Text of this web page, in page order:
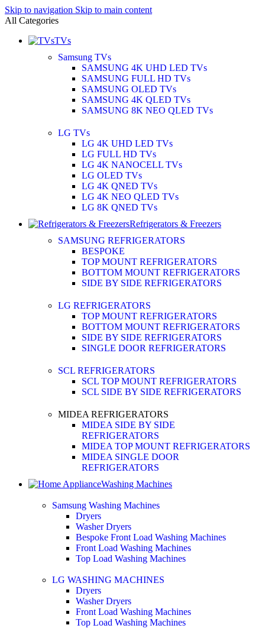
Skip to navigation Skip to main content
All Categories
TVs
Samsung TVs
SAMSUNG 4K UHD LED TVs
SAMSUNG FULL HD TVs
SAMSUNG OLED TVs
SAMSUNG 4K QLED TVs
SAMSUNG 8K NEO QLED TVs
LG TVs
LG 4K UHD LED TVs
LG FULL HD TVs
LG 4K NANOCELL TVs
LG OLED TVs
LG 4K QNED TVs
LG 4K NEO QLED TVs
LG 8K QNED TVs
Refrigerators & Freezers
SAMSUNG REFRIGERATORS
BESPOKE
TOP MOUNT REFRIGERATORS
BOTTOM MOUNT REFRIGERATORS
SIDE BY SIDE REFRIGERATORS
LG REFRIGERATORS
TOP MOUNT REFRIGERATORS
BOTTOM MOUNT REFRIGERATORS
SIDE BY SIDE REFRIGERATORS
SINGLE DOOR REFRIGERATORS
SCL REFRIGERATORS
SCL TOP MOUNT REFRIGERATORS
SCL SIDE BY SIDE REFRIGERATORS
MIDEA REFRIGERATORS
MIDEA SIDE BY SIDE
REFRIGERATORS
MIDEA TOP MOUNT REFRIGERATORS
MIDEA SINGLE DOOR
REFRIGERATORS
Washing Machines
Samsung Washing Machines
Dryers
Washer Dryers
Bespoke Front Load Washing Machines
Front Load Washing Machines
Top Load Washing Machines
LG WASHING MACHINES
Dryers
Washer Dryers
Front Load Washing Machines
Top Load Washing Machines